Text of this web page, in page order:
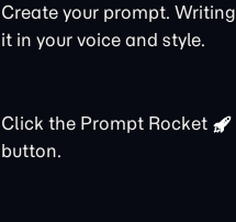
Create your prompt. Writing
it in your voice and style.
Click the Prompt Rocket
button.